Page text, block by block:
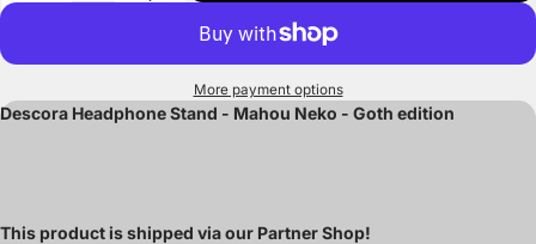
More payment options
Descora Headphone Stand - Mahou Neko - Goth edition
This product is shipped via our Partner Shop!